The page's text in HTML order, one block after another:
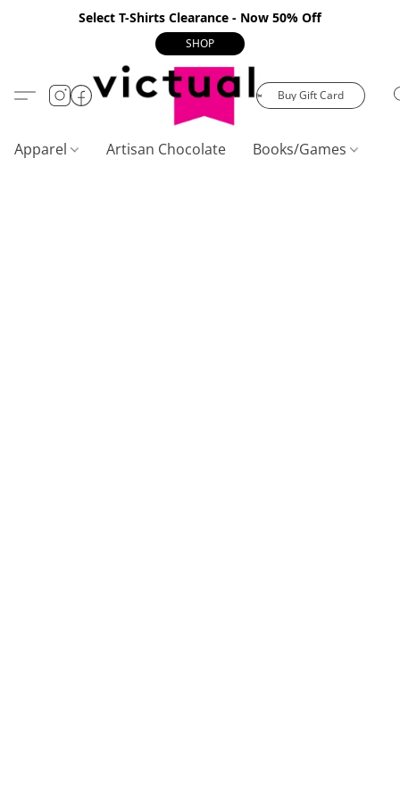
Select T-Shirts Clearance - Now 50% Off
SHOP
Buy Gift Card
Apparel Artisan Chocolate Books/Games